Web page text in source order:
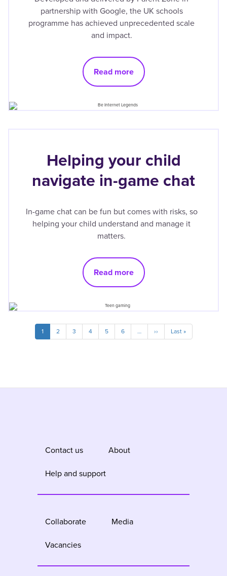
partnership with Google, the UK schools
programme has achieved unprecedented scale
and impact.
Read more
Helping your child
navigate in-game chat
In-game chat can be fun but comes with risks, so
helping your child understand and manage it
matters.
Read more
Pagination
Current
page
1 Page
2 Page
3 Page
4 Page
5 Page
6 …
Next
page
››
Last
page
Last »
Contact us
About
Help and support
Collaborate
Media
Vacancies